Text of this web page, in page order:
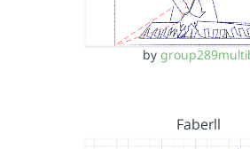
by
Faberll